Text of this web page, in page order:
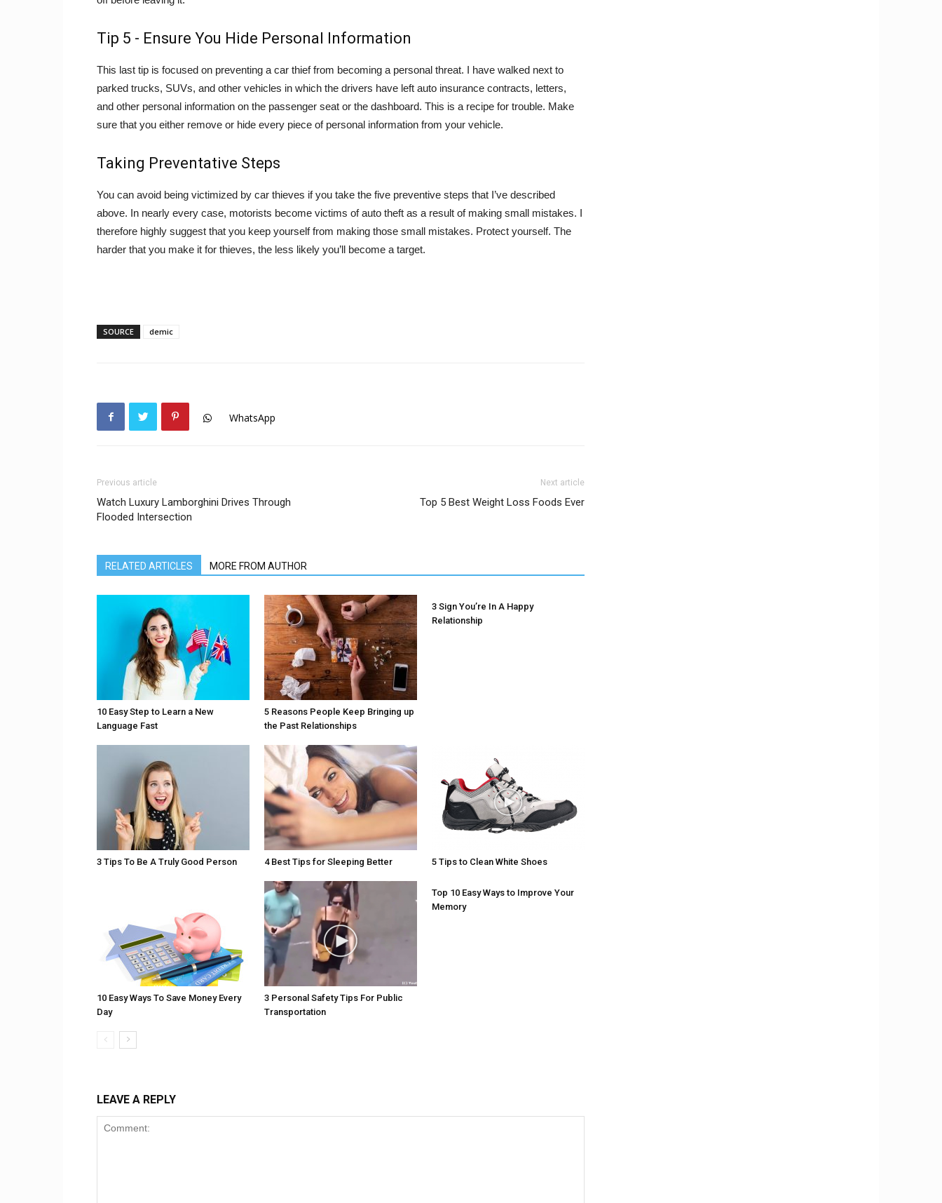
Tip 5 - Ensure You Hide Personal Information
This last tip is focused on preventing a car thief from becoming a personal threat. I have walked next to
parked trucks, SUVs, and other vehicles in which the drivers have left auto insurance contracts, letters,
and other personal information on the passenger seat or the dashboard. This is a recipe for trouble. Make
sure that you either remove or hide every piece of personal information from your vehicle.
Taking Preventative Steps
You can avoid being victimized by car thieves if you take the five preventive steps that I’ve described
above. In nearly every case, motorists become victims of auto theft as a result of making small mistakes. I
therefore highly suggest that you keep yourself from making those small mistakes. Protect yourself. The
harder that you make it for thieves, the less likely you’ll become a target.
SOURCE demic
WhatsApp
Previous article
Watch Luxury Lamborghini Drives Through
Flooded Intersection
Next article
Top 5 Best Weight Loss Foods Ever
RELATED ARTICLES MORE FROM AUTHOR
10 Easy Step to Learn a New
Language Fast
5 Reasons People Keep Bringing up
the Past Relationships
3 Sign You’re In A Happy
Relationship
3 Tips To Be A Truly Good Person 4 Best Tips for Sleeping Better 5 Tips to Clean White Shoes
10 Easy Ways To Save Money Every
Day
3 Personal Safety Tips For Public
Transportation
Top 10 Easy Ways to Improve Your
Memory
LEAVE A REPLY